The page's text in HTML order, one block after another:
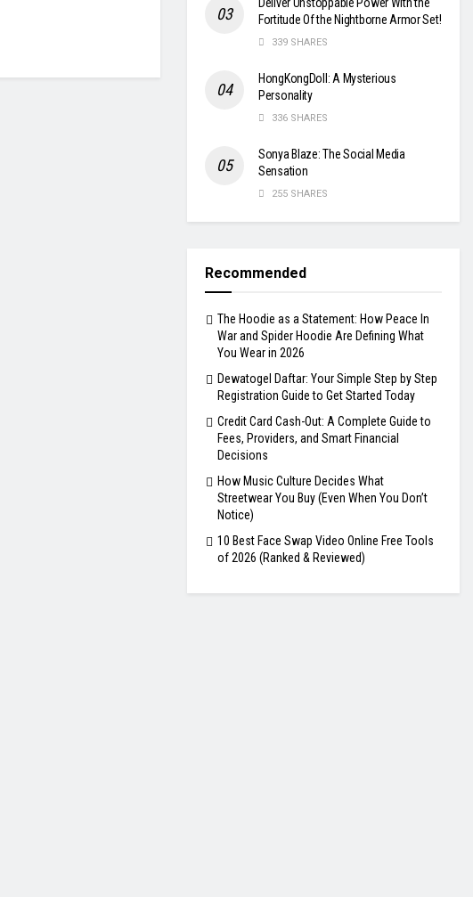
Fortitude Of the Nightborne Armor Set!
339 SHARES
HongKongDoll: A Mysterious
Personality
336 SHARES
Sonya Blaze: The Social Media
Sensation
255 SHARES
Recommended
The Hoodie as a Statement: How Peace In
War and Spider Hoodie Are Defining What
You Wear in 2026
Dewatogel Daftar: Your Simple Step by Step
Registration Guide to Get Started Today
Credit Card Cash-Out: A Complete Guide to
Fees, Providers, and Smart Financial
Decisions
How Music Culture Decides What
Streetwear You Buy (Even When You Don’t
Notice)
10 Best Face Swap Video Online Free Tools
of 2026 (Ranked & Reviewed)